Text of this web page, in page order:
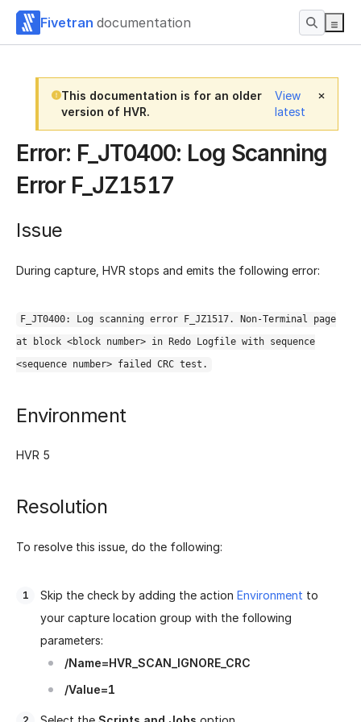
Fivetran documentation
This documentation is for an older
version of HVR.
View
latest
Error: F_JT0400: Log Scanning
Error F_JZ1517
Issue
During capture, HVR stops and emits the following error:
F_JT0400: Log scanning error F_JZ1517. Non-Terminal page
at block <block number> in Redo Logfile with sequence
<sequence number> failed CRC test.
Environment
HVR 5
Resolution
To resolve this issue, do the following:
Skip the check by adding the action Environment to
your capture location group with the following
parameters:
/Name=HVR_SCAN_IGNORE_CRC
/Value=1